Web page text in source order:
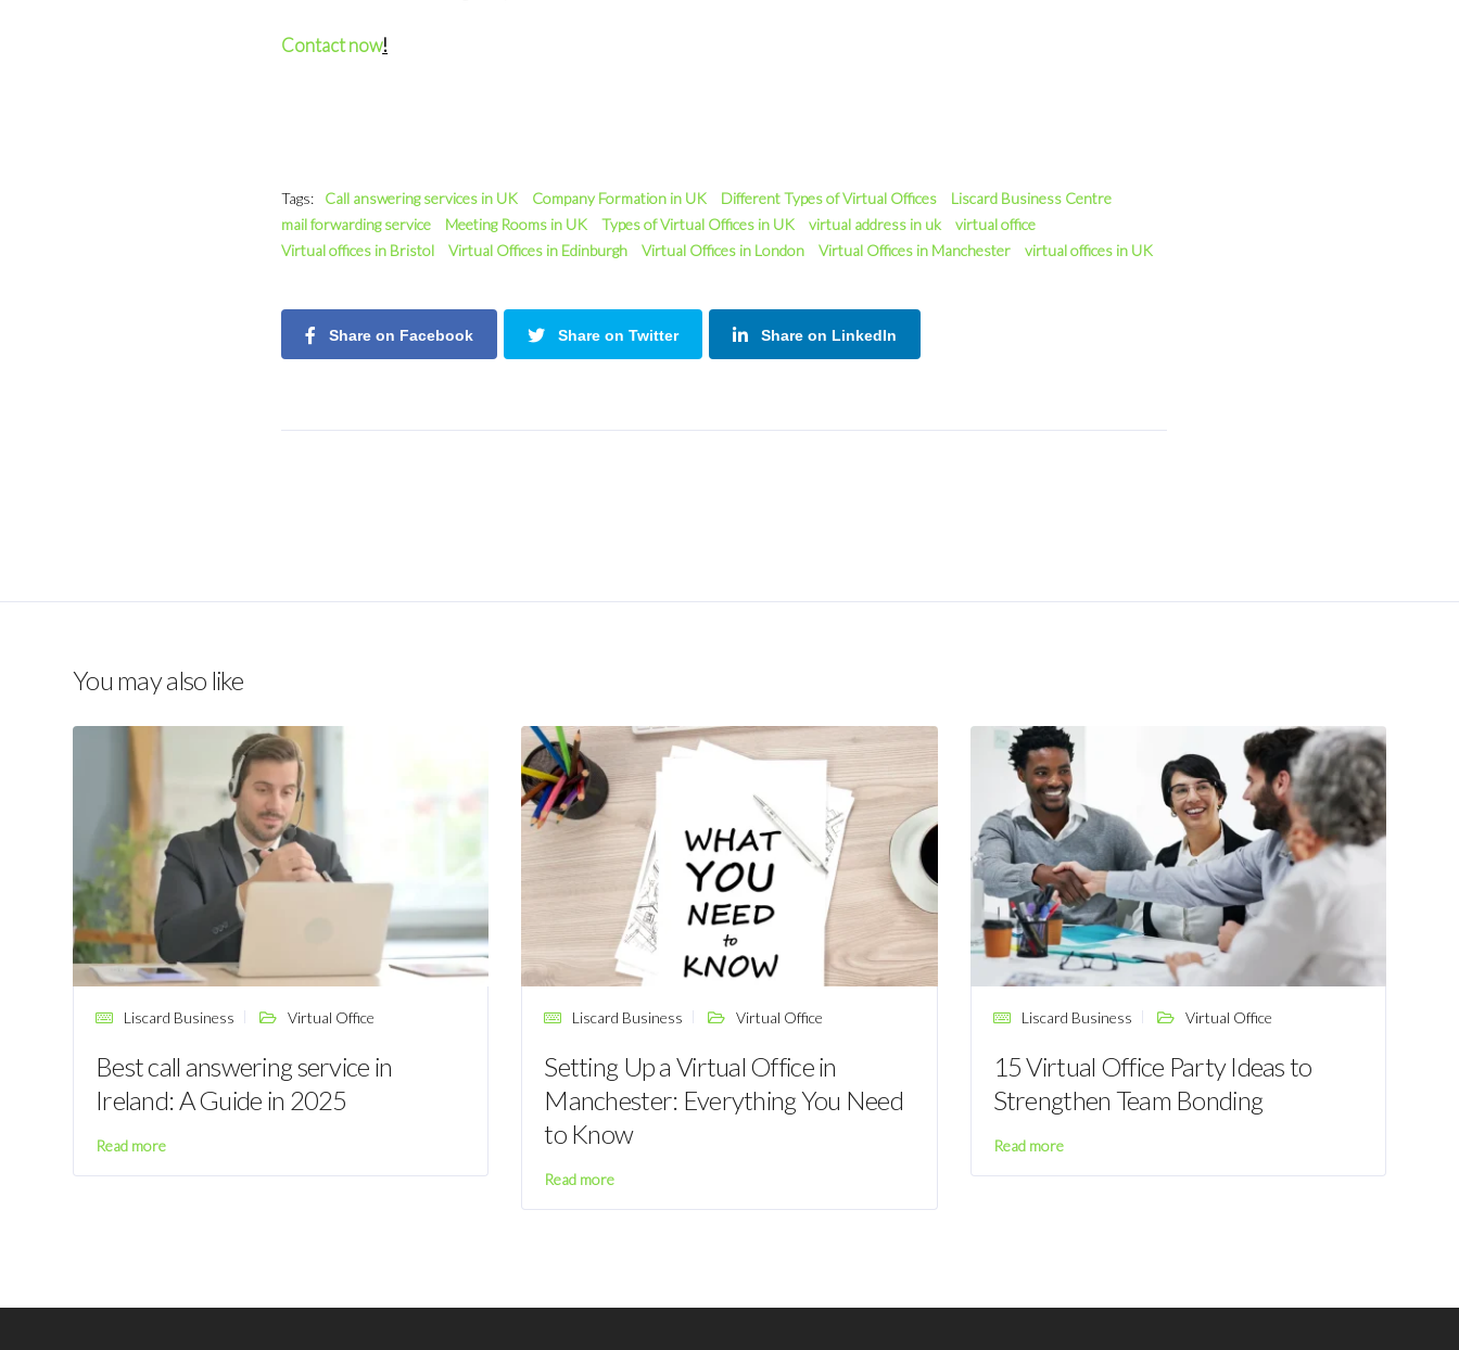
Contact now!
Tags: Call answering services in UK Company Formation in UK Different Types of Virtual Offices
Liscard Business Centre
mail forwarding service
Meeting Rooms in UK Types of Virtual Offices in UK virtual address in uk
virtual office
Virtual offices in Bristol
Virtual Offices in Edinburgh Virtual Offices in London Virtual Offices in Manchester virtual offices in UK
Share on Facebook Share on Twitter Share on LinkedIn
You may also like
Liscard Business Virtual Office
Best call answering service in
Ireland: A Guide in 2025
Read more
Liscard Business Virtual Office
Setting Up a Virtual Office in
Manchester: Everything You Need
to Know
Read more
Liscard Business Virtual Office
15 Virtual Office Party Ideas to
Strengthen Team Bonding
Read more